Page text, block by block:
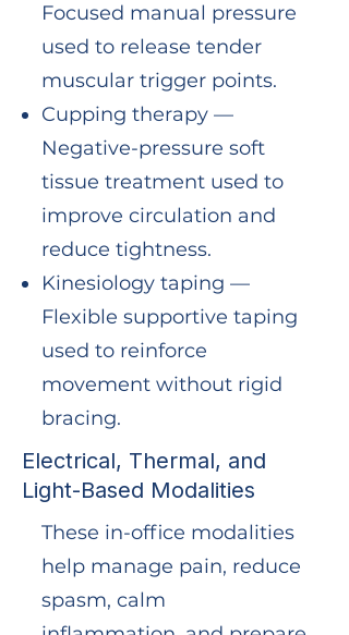
Focused manual pressure
used to release tender
muscular trigger points.
Cupping therapy —
Negative-pressure soft
tissue treatment used to
improve circulation and
reduce tightness.
Kinesiology taping —
Flexible supportive taping
used to reinforce
movement without rigid
bracing.
Electrical, Thermal, and
Light-Based Modalities
These in-office modalities
help manage pain, reduce
spasm, calm